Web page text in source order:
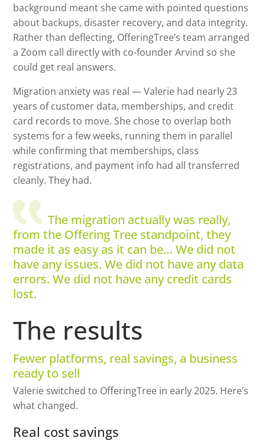
background meant she came with pointed questions
about backups, disaster recovery, and data integrity.
Rather than deflecting, OfferingTree’s team arranged
a Zoom call directly with co-founder Arvind so she
could get real answers.
Migration anxiety was real — Valerie had nearly 23
years of customer data, memberships, and credit
card records to move. She chose to overlap both
systems for a few weeks, running them in parallel
while confirming that memberships, class
registrations, and payment info had all transferred
cleanly. They had.
The migration actually was really,
from the Offering Tree standpoint, they
made it as easy as it can be… We did not
have any issues. We did not have any data
errors. We did not have any credit cards
lost.
The results
Fewer platforms, real savings, a business
ready to sell
Valerie switched to OfferingTree in early 2025. Here’s
what changed.
Real cost savings